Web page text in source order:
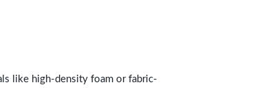
like high-density foam or fabric-